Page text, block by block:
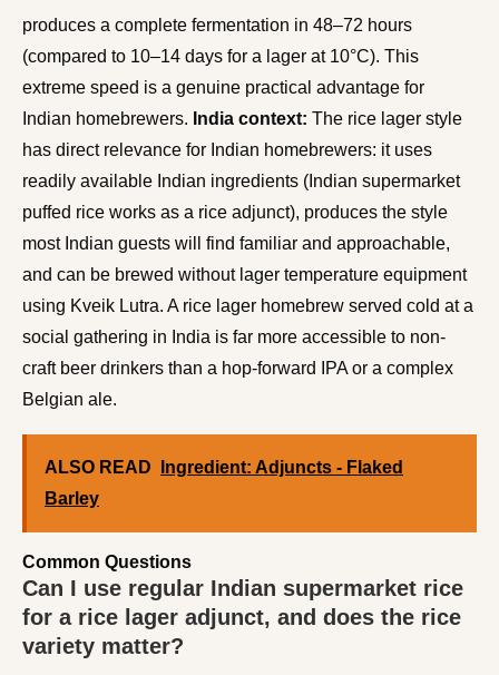
produces a complete fermentation in 48–72 hours
(compared to 10–14 days for a lager at 10°C). This
extreme speed is a genuine practical advantage for
Indian homebrewers. India context: The rice lager style
has direct relevance for Indian homebrewers: it uses
readily available Indian ingredients (Indian supermarket
puffed rice works as a rice adjunct), produces the style
most Indian guests will find familiar and approachable,
and can be brewed without lager temperature equipment
using Kveik Lutra. A rice lager homebrew served cold at a
social gathering in India is far more accessible to non-
craft beer drinkers than a hop-forward IPA or a complex
Belgian ale.
ALSO READ
Ingredient: Adjuncts - Flaked
Barley
Common Questions
Can I use regular Indian supermarket rice
for a rice lager adjunct, and does the rice
variety matter?